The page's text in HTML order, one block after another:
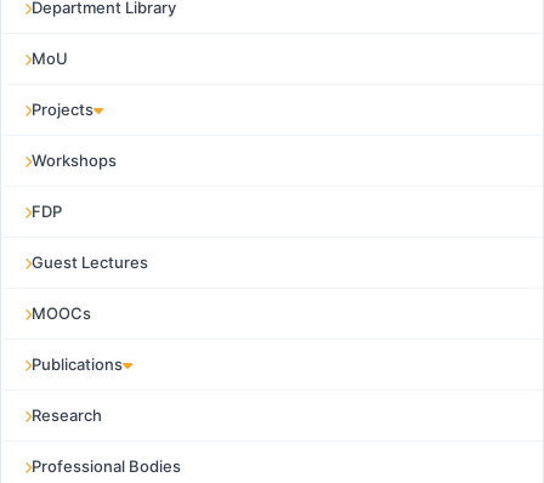
Department Library
MoU
Projects
Workshops
FDP
Guest Lectures
MOOCs
Publications
Research
Professional Bodies